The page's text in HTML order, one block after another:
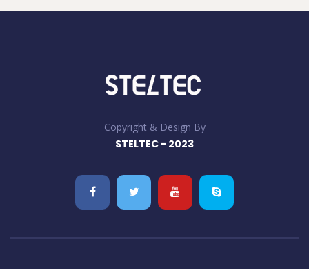
Copyright & Design By
STELTEC - 2023